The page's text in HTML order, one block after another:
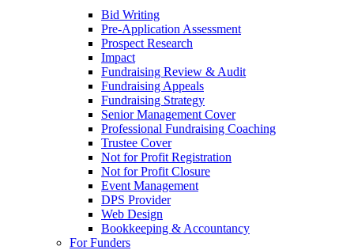
Bid Writing
Pre-Application Assessment
Prospect Research
Impact
Fundraising Review & Audit
Fundraising Appeals
Fundraising Strategy
Senior Management Cover
Professional Fundraising Coaching
Trustee Cover
Not for Profit Registration
Not for Profit Closure
Event Management
DPS Provider
Web Design
Bookkeeping & Accountancy
For Funders